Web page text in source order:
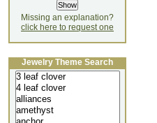
Missing an explanation?
click here to request one
Jewelry Theme Search